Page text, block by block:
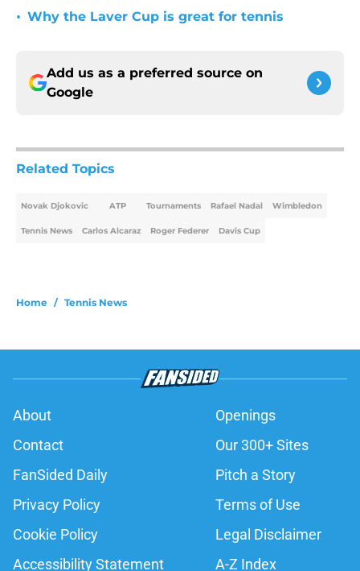
• Why the Laver Cup is great for tennis
Add us as a preferred source on
Google
Related Topics
Novak Djokovic ATP Tournaments Rafael Nadal Wimbledon
Tennis News Carlos Alcaraz Roger Federer Davis Cup
Home / Tennis News
About
Openings
Contact
Our 300+ Sites
FanSided Daily
Pitch a Story
Privacy Policy
Terms of Use
Cookie Policy
Legal Disclaimer
Accessibility Statement
A-Z Index